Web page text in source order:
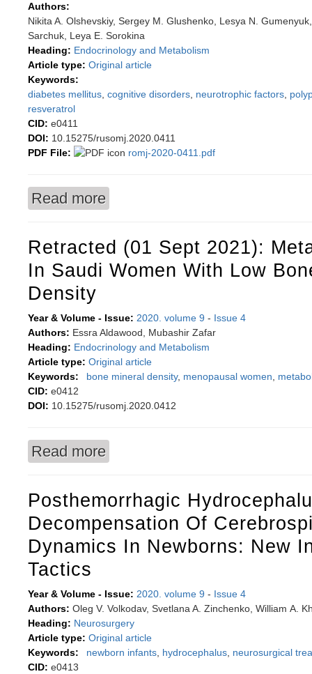
Authors:
Nikita A. Olshevskiy, Sergey M. Glushenko, Lesya N.
Sarchuk, Leya E. Sorokina
Heading: Endocrinology and Metabolism
Article type: Original article
Keywords:
diabetes mellitus cognitive disorders neurotrophic factors
resveratrol
CID: e0411
DOI: 10.15275/rusomj.2020.0411
PDF File:
romj-2020-0411.pdf
Read more
Retracted (01 Sept 2021):
In Saudi Women With Low
Density
Year & Volume - Issue: 2020. volume 9 - Issue 4
Authors: Essra Aldawood, Mubashir Zafar
Heading: Endocrinology and Metabolism
Article type: Original article
Keywords:
bone mineral density, menopausal women
CID: e0412
DOI: 10.15275/rusomj.2020.0412
Read more
Posthemorrhagic
Decompensation Of
Dynamics In Newborns: New
Tactics
Year & Volume - Issue: 2020. volume 9 - Issue 4
Authors: Oleg V. Volkodav, Svetlana A. Zinchenko, William А.
Heading: Neurosurgery
Article type: Original article
Keywords:
newborn infants hydrocephalus neurosurgical
CID: e0413